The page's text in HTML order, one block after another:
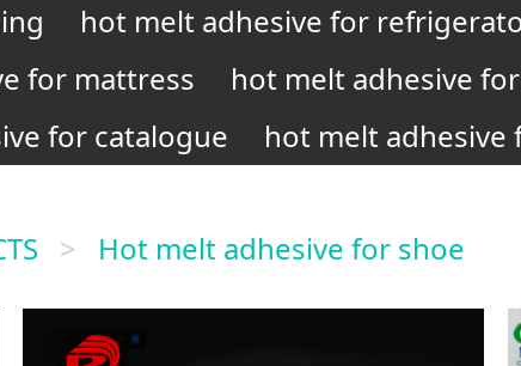
hot melt adhesive for
for mattress
hot melt adhesive
for catalogue
hot melt
> Hot melt adhesive for shoe